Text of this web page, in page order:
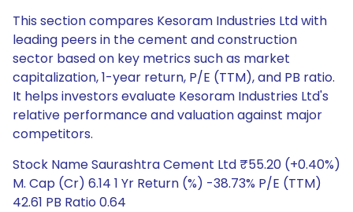
This section compares Kesoram Industries Ltd with
leading peers in the cement and construction
sector based on key metrics such as market
capitalization, 1-year return, P/E (TTM), and PB ratio.
It helps investors evaluate Kesoram Industries Ltd's
relative performance and valuation against major
competitors.
Stock Name Saurashtra Cement Ltd ₹55.20 (+0.40%)
M. Cap (Cr) 6.14 1 Yr Return (%) -38.73% P/E (TTM)
42.61 PB Ratio 0.64